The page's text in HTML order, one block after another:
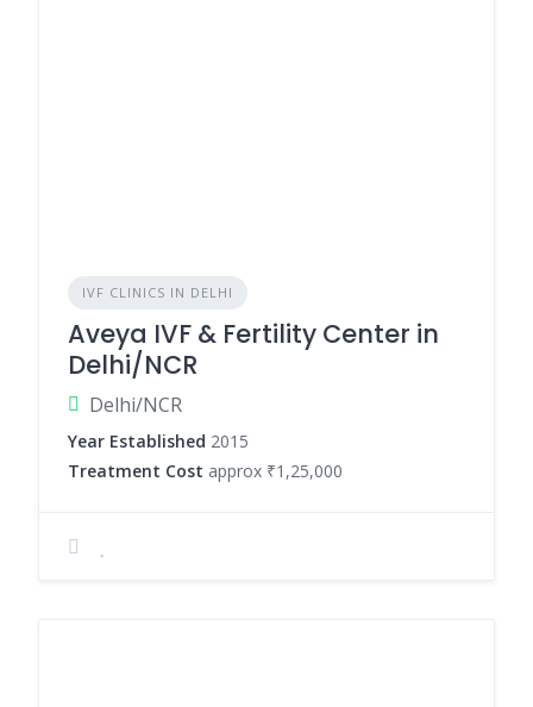
IVF CLINICS IN DELHI
Aveya IVF & Fertility Center in
Delhi/NCR
Delhi/NCR
Year Established 2015
Treatment Cost approx ₹1,25,000